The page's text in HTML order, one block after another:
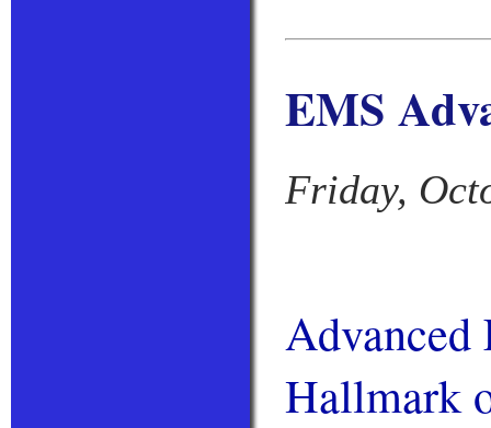
EMS
Friday,
Advanced
Hallmark